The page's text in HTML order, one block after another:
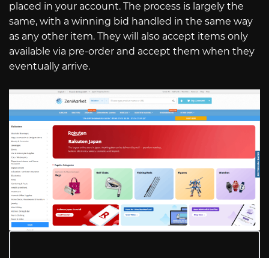
placed in your account. The process is largely the
same, with a winning bid handled in the same way
as any other item. They will also accept items only
available via pre-order and accept them when they
eventually arrive.